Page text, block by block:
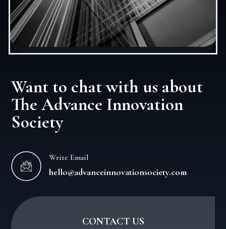
Want to chat with us about
The Advance Innovation
Society
Write Email
hello@advanceinnovationsociety.com
CONTACT US